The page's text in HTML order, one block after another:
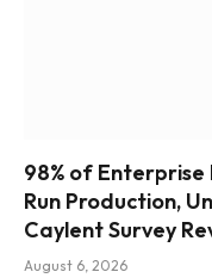
98% of
Run Production,
Caylent Survey
August 6, 2026